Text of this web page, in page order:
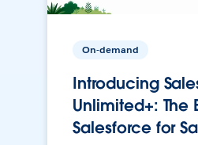
On-demand
Introducing
Unlimited+: The
Salesforce for